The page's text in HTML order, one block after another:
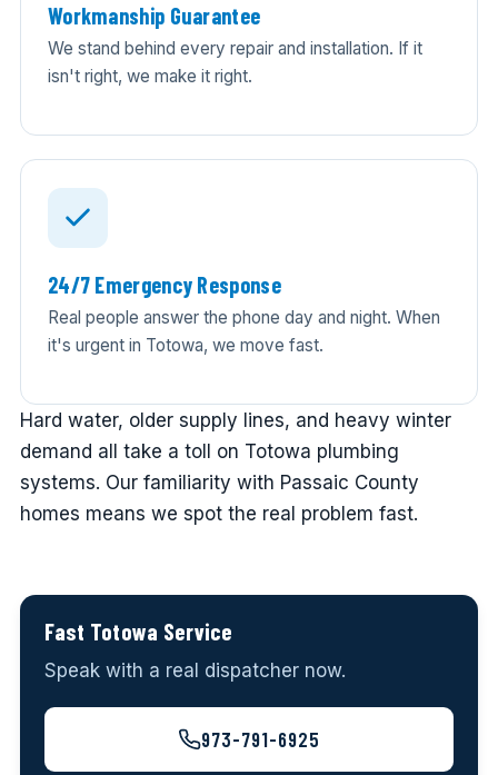
Workmanship Guarantee
We stand behind every repair and installation. If it
isn't right, we make it right.
24/7 Emergency Response
Real people answer the phone day and night. When
it's urgent in Totowa, we move fast.
Hard water, older supply lines, and heavy winter
demand all take a toll on Totowa plumbing
systems. Our familiarity with Passaic County
homes means we spot the real problem fast.
Fast Totowa Service
Speak with a real dispatcher now.
973-791-6925